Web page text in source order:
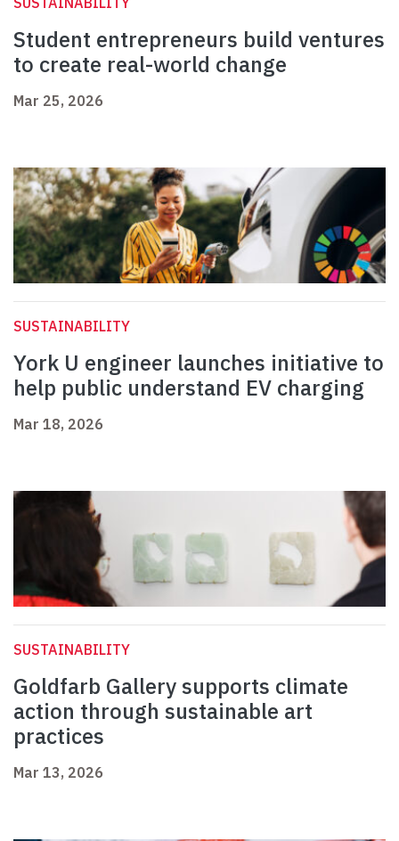
Student entrepreneurs build ventures
to create real-world change
Mar 25, 2026
SUSTAINABILITY
York U engineer launches initiative to
help public understand EV charging
Mar 18, 2026
SUSTAINABILITY
Goldfarb Gallery supports climate
action through sustainable art
practices
Mar 13, 2026